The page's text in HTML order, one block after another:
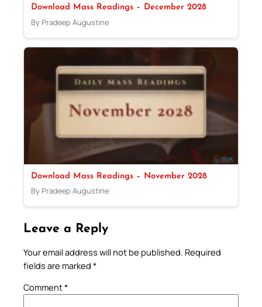
Download Mass Readings – December 2028
By Pradeep Augustine
Download Mass Readings – November 2028
By Pradeep Augustine
Leave a Reply
Your email address will not be published. Required
fields are marked *
Comment*